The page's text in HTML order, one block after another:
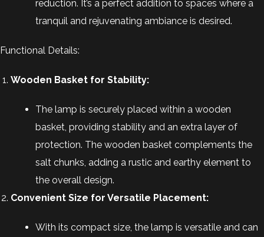
reduction. It’s a perfect addition to spaces where a
tranquil and rejuvenating ambiance is desired.
Functional Details:
Wooden Basket for Stability:
The lamp is securely placed within a wooden
basket, providing stability and an extra layer of
protection. The wooden basket complements the
salt chunks, adding a rustic and earthy element to
the overall design.
Convenient Size for Versatile Placement:
With its compact size, the lamp is versatile and can